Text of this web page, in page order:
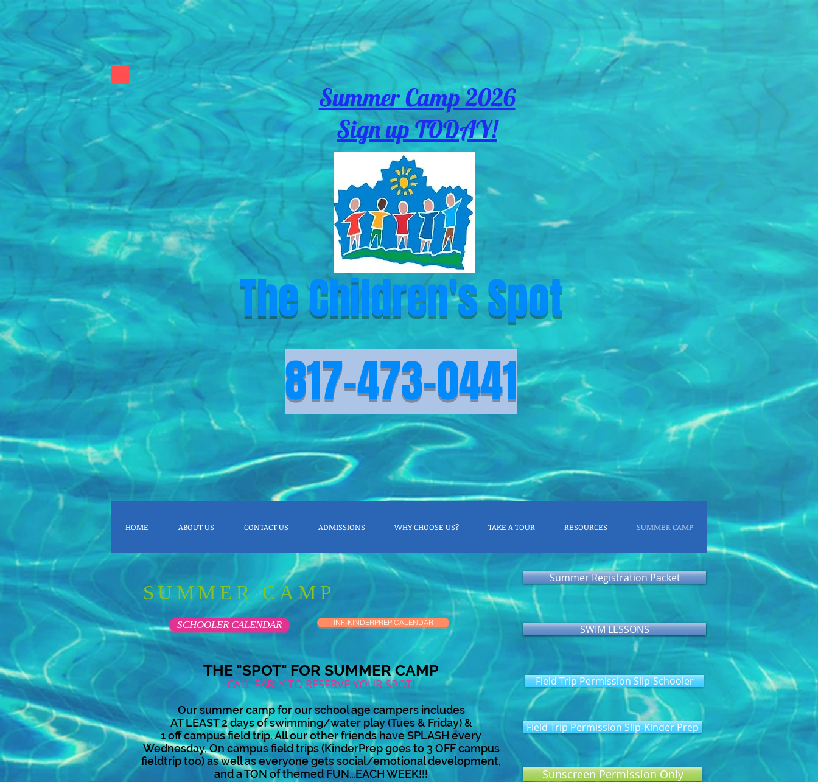
Summer Camp 2026
Sign up TODAY!
The Children's Spot
817-473-0441
HOME ABOUT US CONTACT US ADMISSIONS WHY CHOOSE US? TAKE A TOUR RESOURCES SUMMER CAMP
SUMMER CAMP
THE "SPOT" FOR SUMMER CAMP
CALL EARLY TO RESERVE YOUR SPOT!
Our summer camp for our school age campers includes
AT LEAST 2 days of swimming/water play (Tues & Friday) &
1 off campus field trip. All our other friends have SPLASH every
Wednesday, On campus field trips (KinderPrep goes to 3 OFF campus
fieldtrip too) as well as everyone gets social/emotional development,
and a TON of themed FUN…EACH WEEK!!!
SCHOOLER CALENDAR INF-KINDERPREP CALENDAR
Summer Registration Packet
Field Trip Permission Slip-Schooler
SWIM LESSONS
Field Trip Permission Slip-Kinder Prep
Sunscreen Permission Only